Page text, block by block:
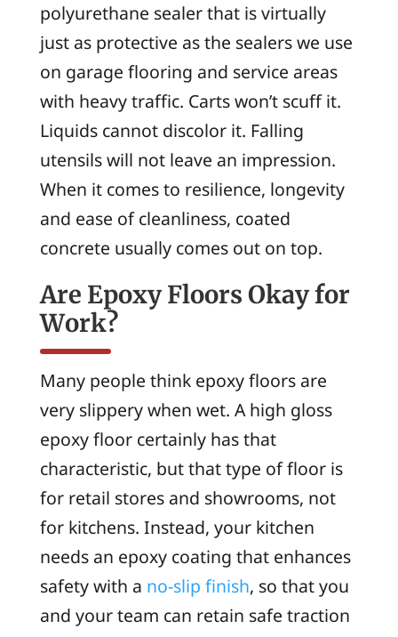
polyurethane sealer that is virtually
just as protective as the sealers we use
on garage flooring and service areas
with heavy traffic. Carts won’t scuff it.
Liquids cannot discolor it. Falling
utensils will not leave an impression.
When it comes to resilience, longevity
and ease of cleanliness, coated
concrete usually comes out on top.
Are Epoxy Floors Okay for
Work?
Many people think epoxy floors are
very slippery when wet. A high gloss
epoxy floor certainly has that
characteristic, but that type of floor is
for retail stores and showrooms, not
for kitchens. Instead, your kitchen
needs an epoxy coating that enhances
safety with a no-slip finish, so that you
and your team can retain safe traction